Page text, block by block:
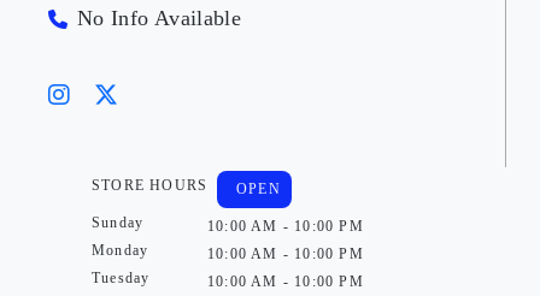
No Info Available
STORE HOURS
Sunday
Monday
Tuesday
OPEN
10:00 AM - 10:00 PM
10:00 AM - 10:00 PM
10:00 AM - 10:00 PM